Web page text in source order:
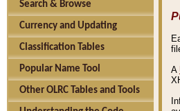
Search & Browse
Currency and Updating
Classification Tables
Popular Name Tool
Other OLRC Tables and Tools
A